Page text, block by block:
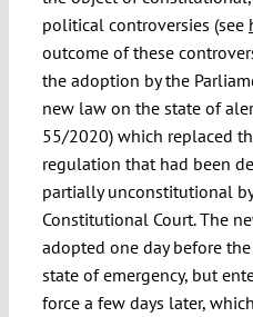
political controversies (see
outcome of these
the adoption by the
new law on the state of
55/2020) which replaced
regulation that had been
partially unconstitutional
Constitutional Court. The
adopted one day before
state of emergency, but
force a few days later,